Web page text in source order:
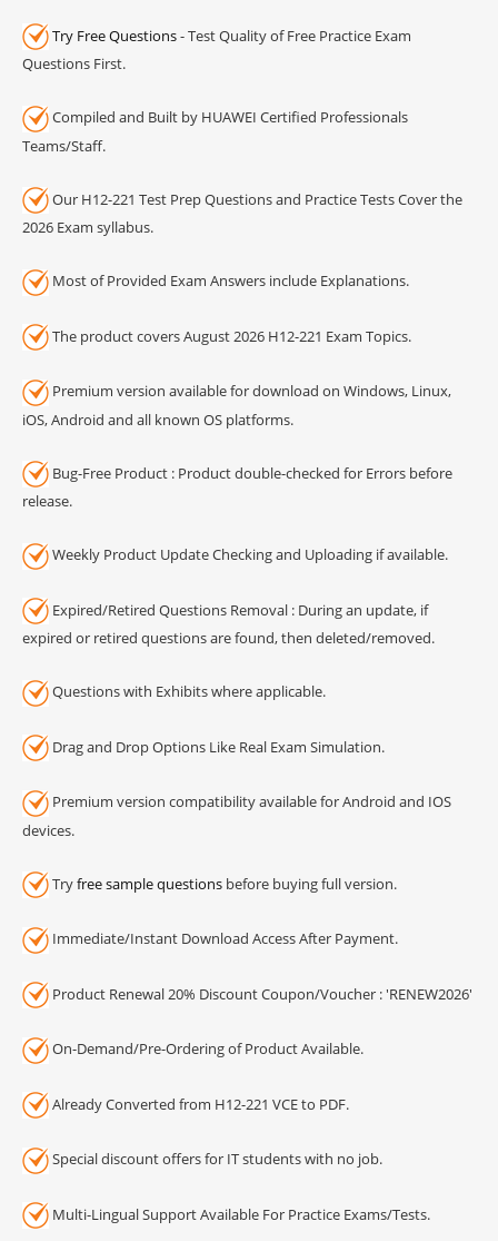
Try Free Questions- Test Quality of Free Practice Exam
Questions First.
Compiled and Built by HUAWEI Certified Professionals
Teams/Staff.
Our H12-221 Test Prep Questions and Practice Tests Cover the
2026 Exam syllabus.
Most of Provided Exam Answers include Explanations.
The product covers August 2026 H12-221 Exam Topics.
Premium version available for download on Windows, Linux,
iOS, Android and all known OS platforms.
Bug-Free Product : Product double-checked for Errors before
release.
Weekly Product Update Checking and Uploading if available.
Expired/Retired Questions Removal : During an update, if
expired or retired questions are found, then deleted/removed.
Questions with Exhibits where applicable.
Drag and Drop Options Like Real Exam Simulation.
Premium version compatibility available for Android and IOS
devices.
Tryfree sample questions before buying full version.
Immediate/Instant Download Access After Payment.
Product Renewal 20% Discount Coupon/Voucher : 'RENEW2026'
On-Demand/Pre-Ordering of Product Available.
Already Converted from H12-221 VCE to PDF.
Special discount offers for IT students with no job.
Multi-Lingual Support Available For Practice Exams/Tests.